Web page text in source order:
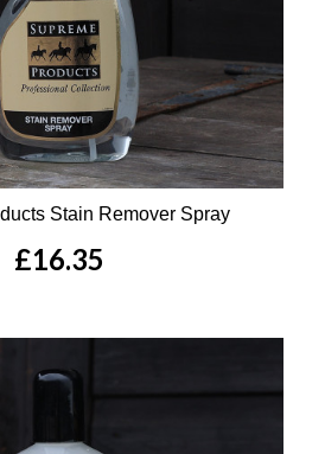
Stain Remover Spray
£16.35